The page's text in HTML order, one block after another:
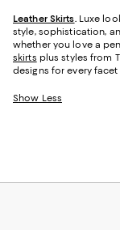
Leather Skirts. Luxe
style, sophistication,
whether you love a
skirts plus styles from
designs for every
Show Less